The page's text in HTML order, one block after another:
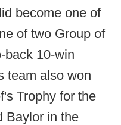
become one of
of two Group of
back 10-win
team also won
Trophy for the
Baylor in the